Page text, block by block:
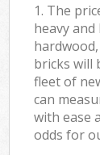
1. The
heavy
bricks will
fleet of
can
with ease
odds for